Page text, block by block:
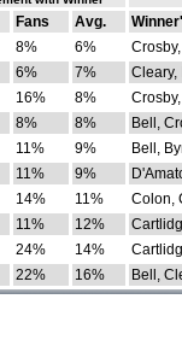
Fans Avg.
8% 6%
6% 7%
Cleary,
16% 8%
8% 8%
Bell,
11% 9%
Bell,
11% 9%
14% 11%
Colon,
11% 12%
24% 14%
22% 16% Bell,